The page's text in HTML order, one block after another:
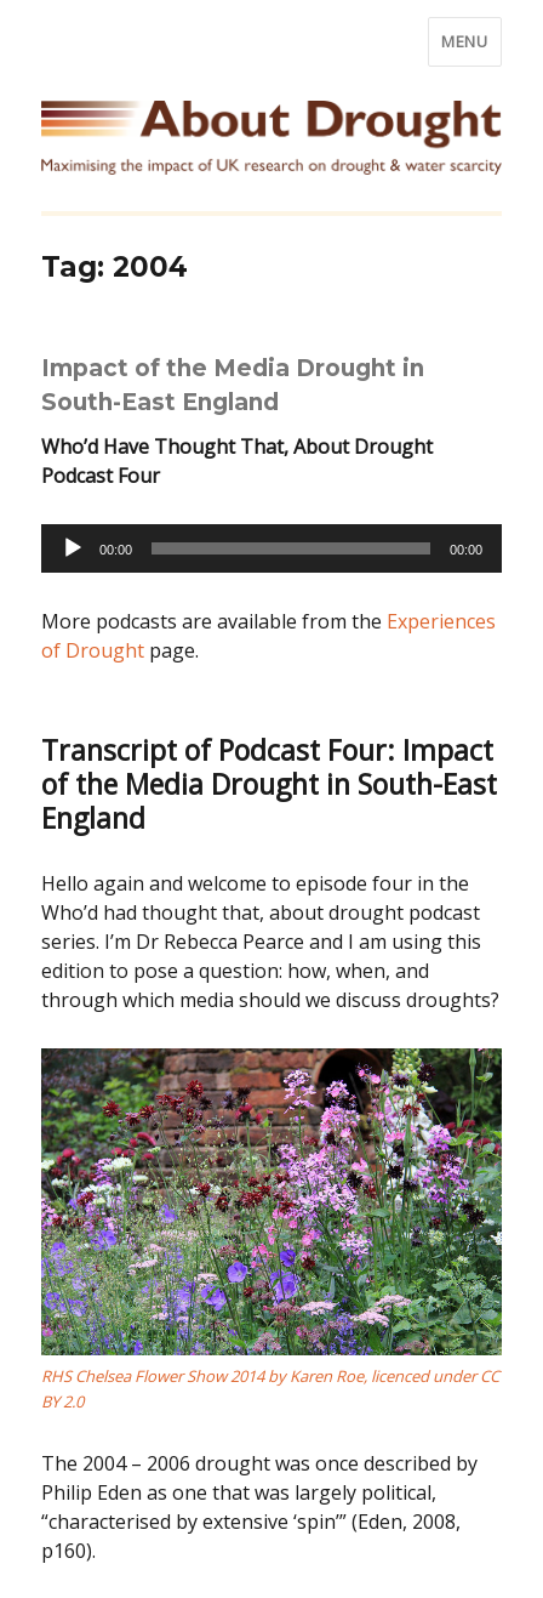
MENU
Tag:2004
Impact of the Media Drought in
South-East England
Who’d Have Thought That, About Drought
Podcast Four
Audio
Player
00:00 00:00
More podcasts are available from the Experiences
of Drought page.
Transcript of Podcast Four: Impact
of the Media Drought in South-East
England
Hello again and welcome to episode four in the
Who’d had thought that, about drought podcast
series. I’m Dr Rebecca Pearce and I am using this
edition to pose a question: how, when, and
through which media should we discuss droughts?
RHS Chelsea Flower Show 2014byKaren Roe, licenced underCC
BY 2.0
The 2004 – 2006 drought was once described by
Philip Eden as one that was largely political,
“characterised by extensive ‘spin’” (Eden, 2008,
p160).